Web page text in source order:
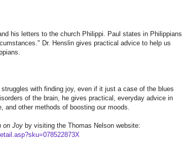
his letters to the church Philippi. Paul states in Philippians
Dr. Henslin gives practical advice to help us
with finding joy, even if it just a case of the blues
of the brain, he gives practical, everyday advice in
and other methods of boosting our moods.
on Joy by visiting the Thomas Nelson website: